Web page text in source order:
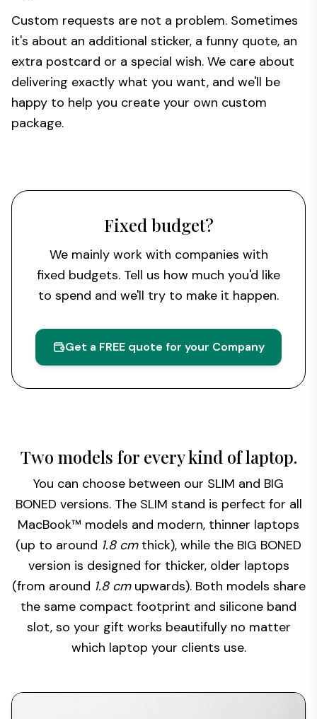
Custom requests are not a problem. Sometimes
it's about an additional sticker, a funny quote, an
extra postcard or a special wish. We care about
delivering exactly what you want, and we'll be
happy to help you create your own custom
package.
Fixed budget?
We mainly work with companies with
fixed budgets. Tell us how much you'd like
to spend and we'll try to make it happen.
Get a FREE quote for your Company
Two models for every kind of laptop.
You can choose between our SLIM and BIG
BONED versions. The SLIM stand is perfect for all
MacBook™ models and modern, thinner laptops
(up to around 1.8 cmthick), while the BIG BONED
version is designed for thicker, older laptops
(from around 1.8 cmupwards). Both models share
the same compact footprint and silicone band
slot, so your gift works beautifully no matter
which laptop your clients use.